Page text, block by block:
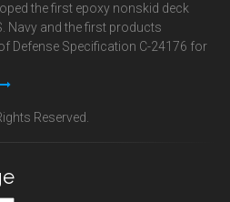
the first epoxy nonskid deck
Navy and the first products
Defense Specification C-24176 for
Reserved.